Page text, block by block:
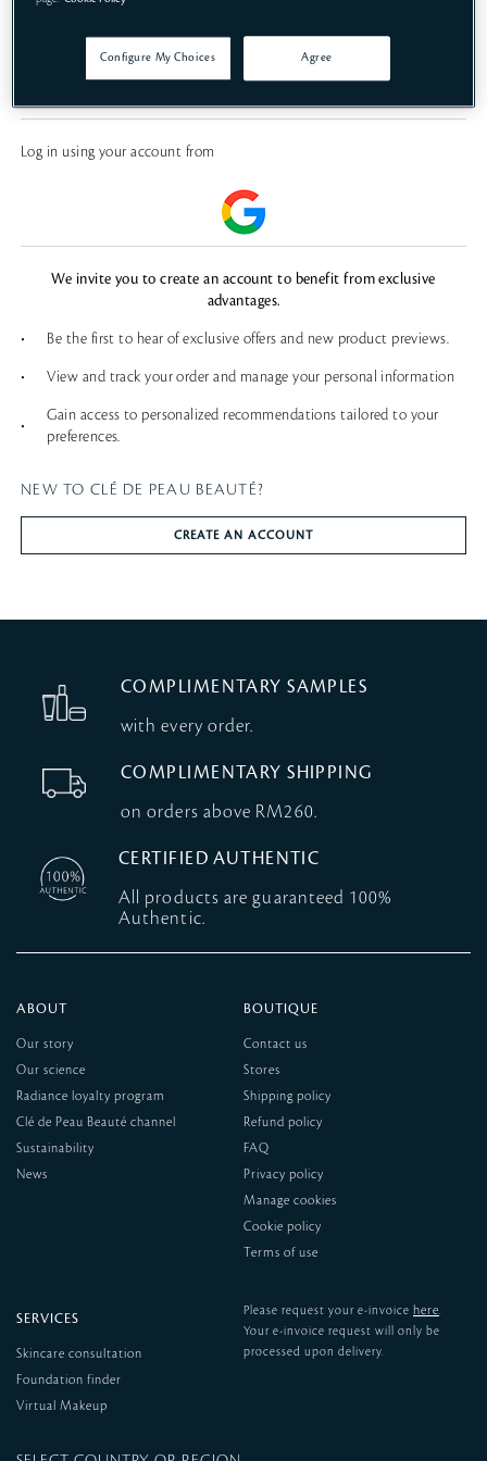
FORGOT PASSWORD?
Log in using your account from
We invite you to create an account to benefit from exclusive
advantages.
• Be the first to hear of exclusive offers and new product previews.
• View and track your order and manage your personal information
•
Gain access to personalized recommendations tailored to your
preferences.
NEW TO CLÉ DE PEAU BEAUTÉ?
CREATE AN ACCOUNT
COMPLIMENTARY SAMPLES
with every order.
COMPLIMENTARY SHIPPING
on orders above RM260.
CERTIFIED AUTHENTIC
All products are guaranteed 100%
Authentic.
ABOUT
Our story
Our science
Radiance loyalty program
Clé de Peau Beauté channel
Sustainability
News
BOUTIQUE
Contact us
Stores
Shipping policy
Refund policy
FAQ
Privacy policy
Manage cookies
Cookie policy
Terms of use
SERVICES
Skincare consultation
Foundation finder
Virtual Makeup
Please request your e-invoice here.
Your e-invoice request will only be
processed upon delivery.
Configure My Choices Agree